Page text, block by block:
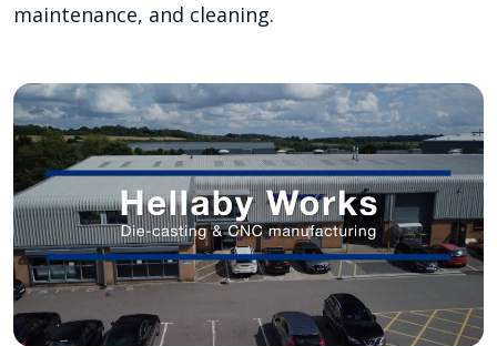
maintenance, and cleaning.